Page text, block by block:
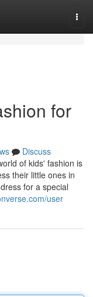
for
Discuss
of kids' fashion is
their little ones in
for a special
user